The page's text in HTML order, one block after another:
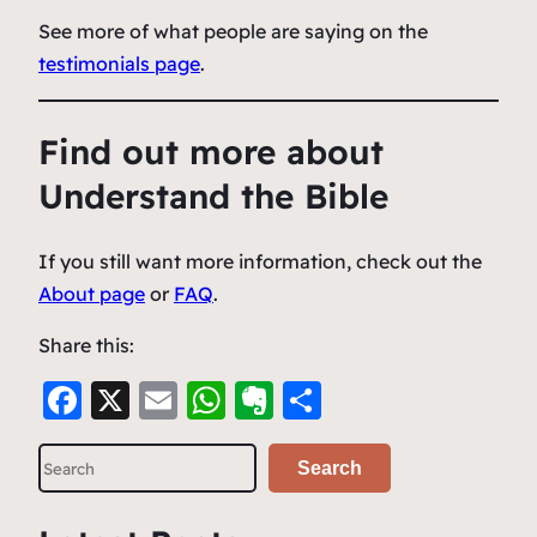
See more of what people are saying on the
testimonials page.
Find out more about
Understand the Bible
If you still want more information, check out the
About page or FAQ.
Share this:
F
a
c
X
E
m
ai
W
h
at
E
v
er
h
ar
S
e
Search